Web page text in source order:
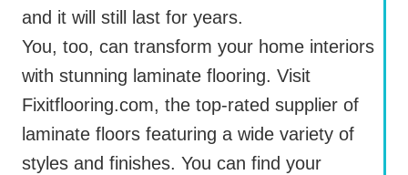
and it will still last for years.
You, too, can transform your home interiors
with stunning laminate flooring. Visit
Fixitflooring.com, the top-rated supplier of
laminate floors featuring a wide variety of
styles and finishes. You can find your